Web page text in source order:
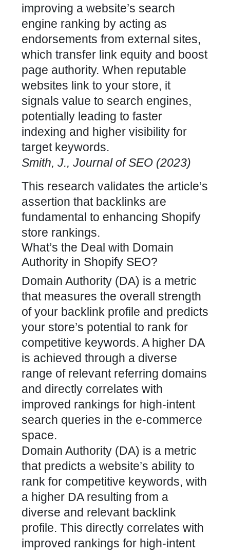
improving a website’s search
engine ranking by acting as
endorsements from external sites,
which transfer link equity and boost
page authority. When reputable
websites link to your store, it
signals value to search engines,
potentially leading to faster
indexing and higher visibility for
target keywords.
Smith, J., Journal of SEO (2023)
This research validates the article’s
assertion that backlinks are
fundamental to enhancing Shopify
store rankings.
What’s the Deal with Domain
Authority in Shopify SEO?
Domain Authority (DA) is a metric
that measures the overall strength
of your backlink profile and predicts
your store’s potential to rank for
competitive keywords. A higher DA
is achieved through a diverse
range of relevant referring domains
and directly correlates with
improved rankings for high-intent
search queries in the e-commerce
space.
Domain Authority (DA) is a metric
that predicts a website’s ability to
rank for competitive keywords, with
a higher DA resulting from a
diverse and relevant backlink
profile. This directly correlates with
improved rankings for high-intent